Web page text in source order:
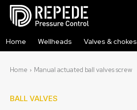
Home Wellheads Valves & chokes
Home Manual actuated ball valves screw
BALL VALVES